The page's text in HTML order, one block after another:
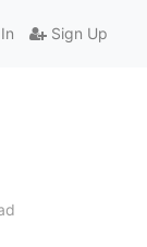
Sign Up